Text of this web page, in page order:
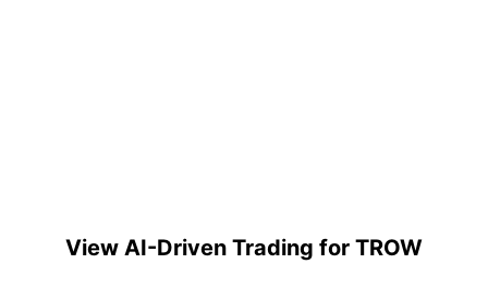
View AI-Driven Trading for TROW